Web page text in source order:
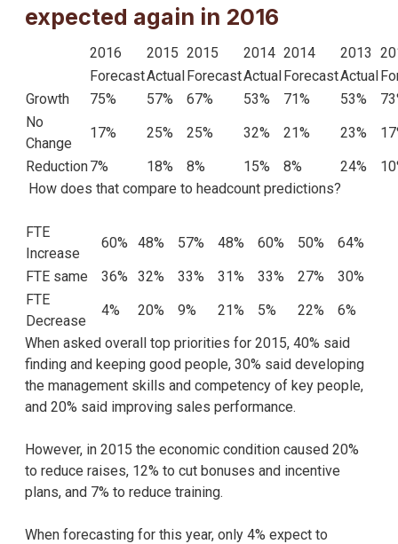
expected again in 2016
2016 2015 2015 2014 2014 2013
ForecastActualForecastActualForecastActual
Growth
75% 57% 67% 53% 71% 53%
No
Change
17% 25% 25% 32% 21% 23%
Reduction7% 18% 8% 15% 8% 24%
How does that compare to headcount predictions?
FTE
Increase
60% 48% 57% 48% 60% 50%
64%
FTE same
36% 32% 33% 31% 33% 27%
30%
FTE
Decrease
4% 20% 9% 21% 5% 22%
6%
When asked overall top priorities for 2015, 40% said
finding and keeping good people, 30% said developing
the management skills and competency of key people,
and 20% said improving sales performance.
However, in 2015 the economic condition caused 20%
to reduce raises, 12% to cut bonuses and incentive
plans, and 7% to reduce training.
When forecasting for this year, only 4% expect to